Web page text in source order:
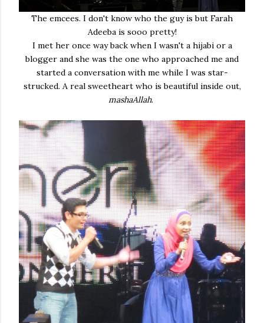
The emcees. I don't know who the guy is but Farah
Adeeba is sooo pretty!
I met her once way back when I wasn't a hijabi or a
blogger and she was the one who approached me and
started a conversation with me while I was star-
strucked. A real sweetheart who is beautiful inside out,
mashaAllah.